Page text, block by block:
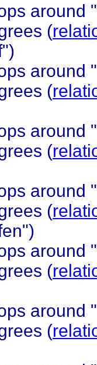
around
(
around
(
around
(
around
(
around
(
around
(